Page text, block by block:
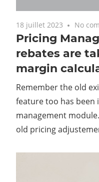
18 juillet 2023 No
Pricing
rebates are
margin
Remember the old
feature too has been
management
old pricing